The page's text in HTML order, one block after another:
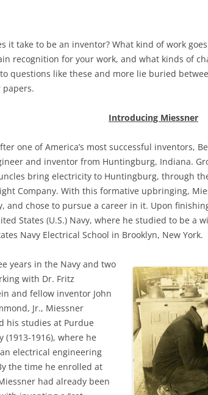
it take to be an inventor? What kind of work
recognition for your work, and what kinds of
questions like these and more lie buried
papers.
Introducing Miessner
one of America’s most successful inventors,
and inventor from Huntingburg, Indiana.
bring electricity to Huntingburg, through
Company. With this formative upbringing,
and chose to pursue a career in it. Upon
States (U.S.) Navy, where he studied to be a
Navy Electrical School in Brooklyn, New York.
years in the Navy and two
with Dr. Fritz
and fellow inventor John
Jr., Miessner
his studies at Purdue
(1913-1916), where he
electrical engineering
the time he enrolled at
had already been